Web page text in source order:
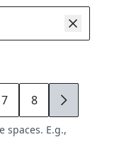
7 8 9
spaces. E.g.,